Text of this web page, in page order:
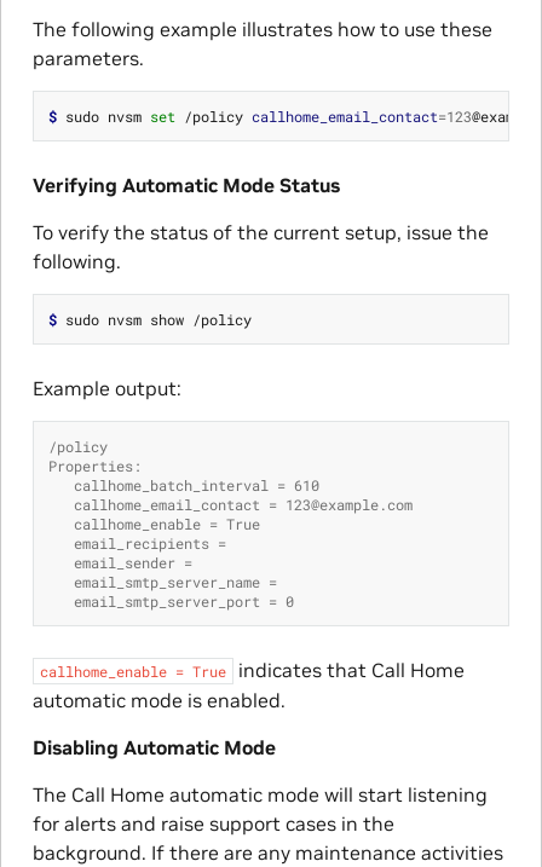
The following example illustrates how to use these
parameters.
$ sudo nvsm set /policy callhome_email_contact=123
Verifying Automatic Mode Status
To verify the status of the current setup, issue the
following.
$ sudo nvsm show /policy
Example output:
/policy
Properties:
   callhome_batch_interval = 610
   callhome_email_contact = 123@example.com
   callhome_enable = True
   email_recipients =
   email_sender =
   email_smtp_server_name =
   email_smtp_server_port = 0
callhome_enable = True
indicates that Call Home
automatic mode is enabled.
Disabling Automatic Mode
The Call Home automatic mode will start listening
for alerts and raise support cases in the
background. If there are any maintenance activities